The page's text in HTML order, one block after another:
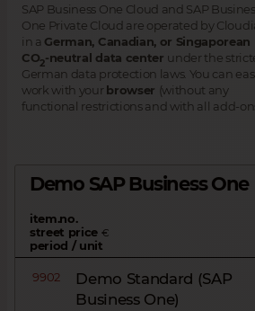
SAP Business One Cloud and SAP
One Private Cloud are operated by
in a German, Canadian, or Singaporean
CO2-neutral data center under the
German data protection laws. You can
work with your browser (without any
functional restrictions and with all add-
Demo SAP Business One
item.no.
street price €
period / unit
9902
Demo Standard (SAP
Business One)